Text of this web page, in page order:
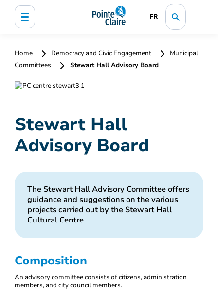
FR
Home Democracy and Civic Engagement
Municipal
Committees
Stewart Hall Advisory Board
Stewart Hall
Advisory Board
The Stewart Hall Advisory Committee offers
guidance and suggestions on the various
projects carried out by the Stewart Hall
Cultural Centre.
Composition
An advisory committee consists of citizens, administration
members, and city council members.